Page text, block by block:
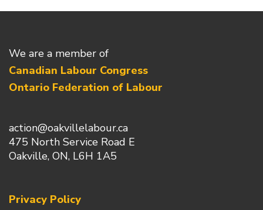
We are a member of
Canadian Labour Congress
Ontario Federation of Labour
action@oakvillelabour.ca
475 North Service Road E
Oakville, ON, L6H 1A5
Privacy Policy